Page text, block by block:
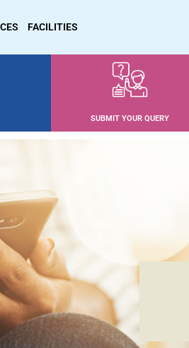
FACILITIES
SUBMIT YOUR QUERY